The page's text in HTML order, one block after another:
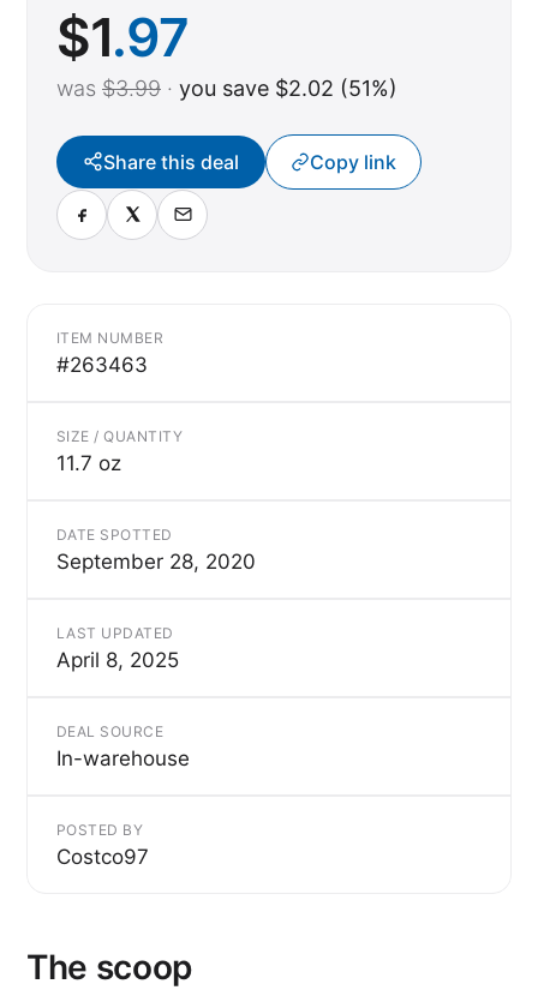
$1.97
was $3.99 · you save $2.02 (51%)
Share this deal Copy link
ITEM NUMBER
#263463
SIZE / QUANTITY
11.7 oz
DATE SPOTTED
September 28, 2020
LAST UPDATED
April 8, 2025
DEAL SOURCE
In-warehouse
POSTED BY
Costco97
The scoop